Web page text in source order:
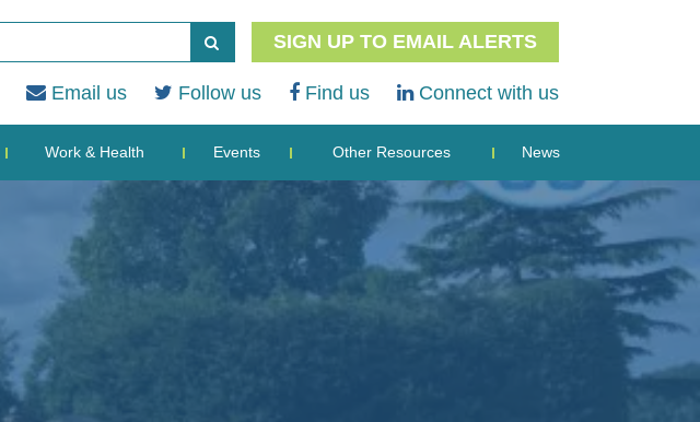
SIGN UP TO EMAIL ALERTS
Email us Follow us Find us Connect with us
Work & Health Events Other Resources News